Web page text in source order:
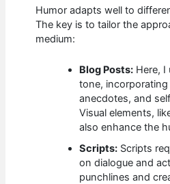
Humor adapts well to
The key is to tailor the
medium:
Blog Posts: Here, I
tone,
anecdotes, and
Visual elements,
also enhance the
Scripts: Scripts
on dialogue and
punchlines and